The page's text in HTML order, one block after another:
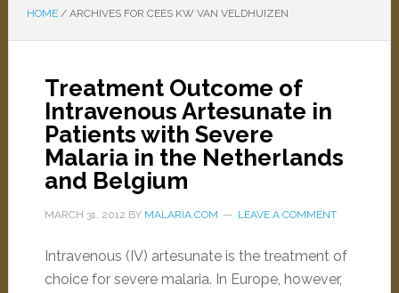
HOME /ARCHIVES FOR CEES KW VAN VELDHUIZEN
Treatment Outcome of
Intravenous Artesunate in
Patients with Severe
Malaria in the Netherlands
and Belgium
MARCH 31, 2012 BY MALARIA.COM LEAVE A COMMENT
Intravenous (IV) artesunate is the treatment of
choice for severe malaria. In Europe, however,